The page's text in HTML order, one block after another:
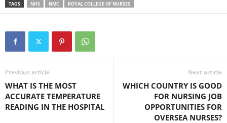
TAGS NHS NMC ROYAL COLLEGE OF NURSES
Previous article
WHAT IS THE MOST
ACCURATE TEMPERATURE
READING IN THE HOSPITAL
Next article
WHICH COUNTRY IS GOOD
FOR NURSING JOB
OPPORTUNITIES FOR
OVERSEA NURSES?